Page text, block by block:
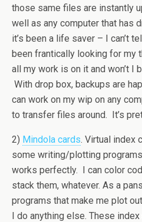
those same files are instantly
well as any computer that has
it’s been a life saver – I can’t
been frantically looking for my
all my work is on it and won’t I
With drop box, backups are
can work on my wip on any
to transfer files around. It’s
2) Mindola cards. Virtual index
some writing/plotting
works perfectly. I can color
stack them, whatever. As a
programs that make me plot
I do anything else. These